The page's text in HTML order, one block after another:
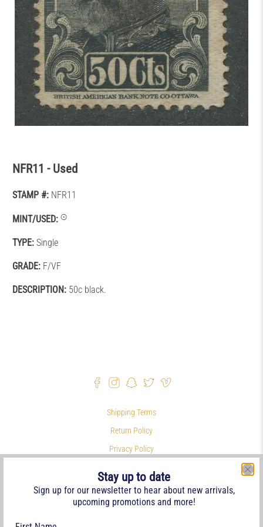
NFR11 - Used
STAMP #: NFR11
MINT/USED:
TYPE: Single
GRADE: F/VF
DESCRIPTION: 50c black.
Shipping Terms
Return Policy
Privacy Policy
Philatelic Links
References
Stay up to date
Sign up for our newsletter to hear about new arrivals,
upcoming promotions and more!